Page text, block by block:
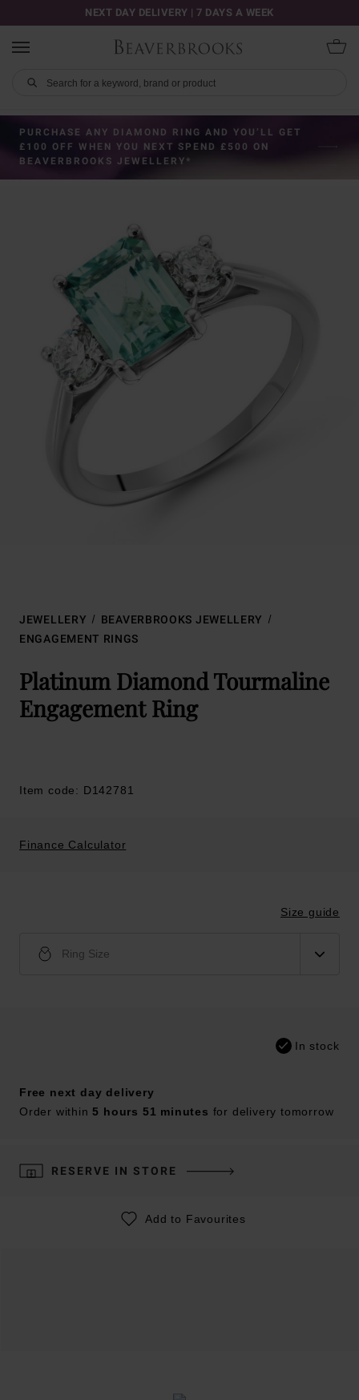
NEXT DAY DELIVERY | 7 DAYS A WEEK
PURCHASE ANY DIAMOND RING AND YOU’LL GET
£100 OFF WHEN YOU NEXT SPEND £500 ON
BEAVERBROOKS JEWELLERY*
JEWELLERY
BEAVERBROOKS JEWELLERY
ENGAGEMENT RINGS
Platinum Diamond Tourmaline
Engagement Ring
Item code: D142781
Finance Calculator
Size guide
Ring Size
In stock
Free next day delivery
Order within 5 hours 51 minutes for delivery tomorrow
RESERVE IN STORE
Add to Favourites